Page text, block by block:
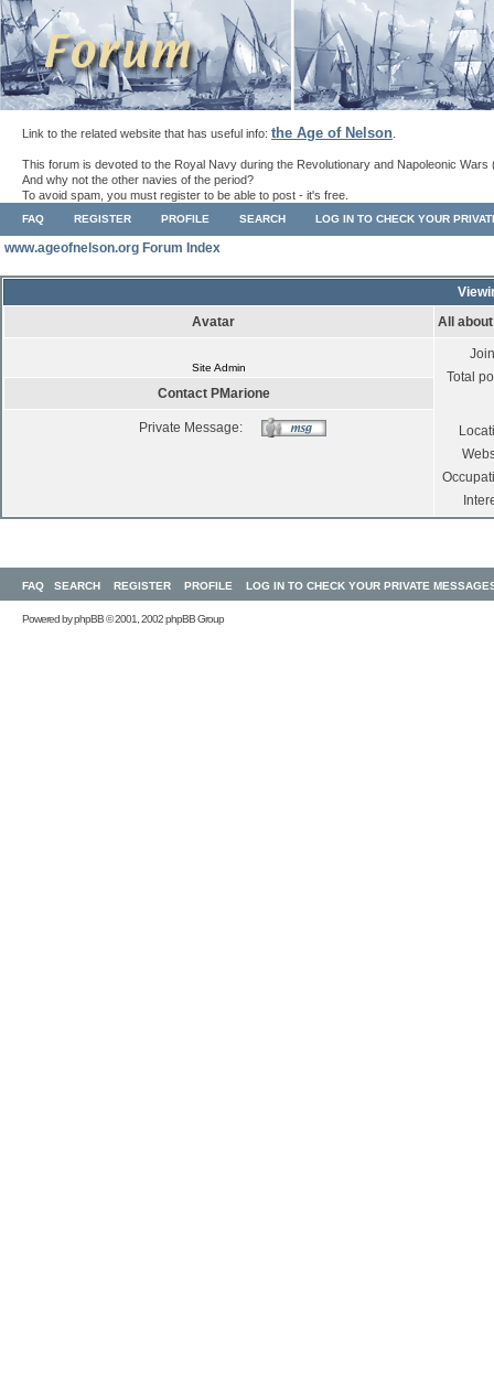
Link to the related website that has useful info: the Age of Nelson
This forum is devoted to the Royal Navy during the Revolutionary and Napoleonic Wars
And why not the other navies of the period?
To avoid spam, you must register to be able to post - it's free.
FAQ REGISTER PROFILE SEARCH LOG IN TO CHECK YOUR
www.ageofnelson.org Forum Index
Avatar
All
Site Admin
Total
Contact PMarione
Private Message:
FAQ SEARCH REGISTER PROFILE LOG IN TO CHECK YOUR PRIVATE
Powered byphpBB© 2001, 2002 phpBB Group